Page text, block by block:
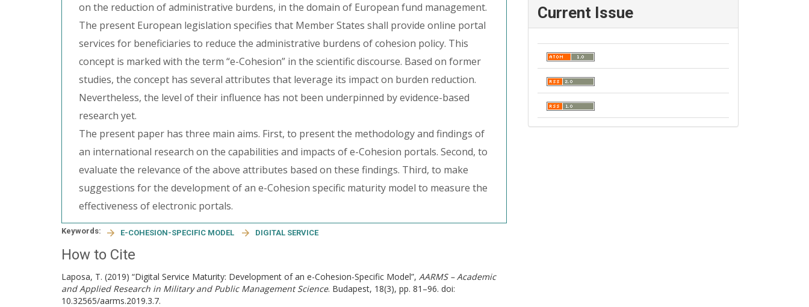
on the reduction of administrative burdens, in the domain of European fund management.
The present European legislation specifies that Member States shall provide online portal
services for beneficiaries to reduce the administrative burdens of cohesion policy. This
concept is marked with the term “e-Cohesion” in the scientific discourse. Based on former
studies, the concept has several attributes that leverage its impact on burden reduction.
Nevertheless, the level of their influence has not been underpinned by evidence-based
research yet.
The present paper has three main aims. First, to present the methodology and findings of
an international research on the capabilities and impacts of e-Cohesion portals. Second, to
evaluate the relevance of the above attributes based on these findings. Third, to make
suggestions for the development of an e-Cohesion specific maturity model to measure the
effectiveness of electronic portals.
Keywords: E-COHESION-SPECIFIC MODEL DIGITAL SERVICE
How to Cite
Laposa, T. (2019) “Digital Service Maturity: Development of an e-Cohesion-Specific Model”, AARMS – Academic
and Applied Research in Military and Public Management Science. Budapest, 18(3), pp. 81–96. doi:
10.32565/aarms.2019.3.7.
Current Issue